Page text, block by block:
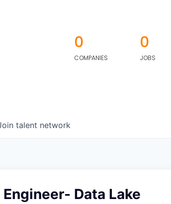
0
COMPANIES
0
JOBS
talent network
Data Lake